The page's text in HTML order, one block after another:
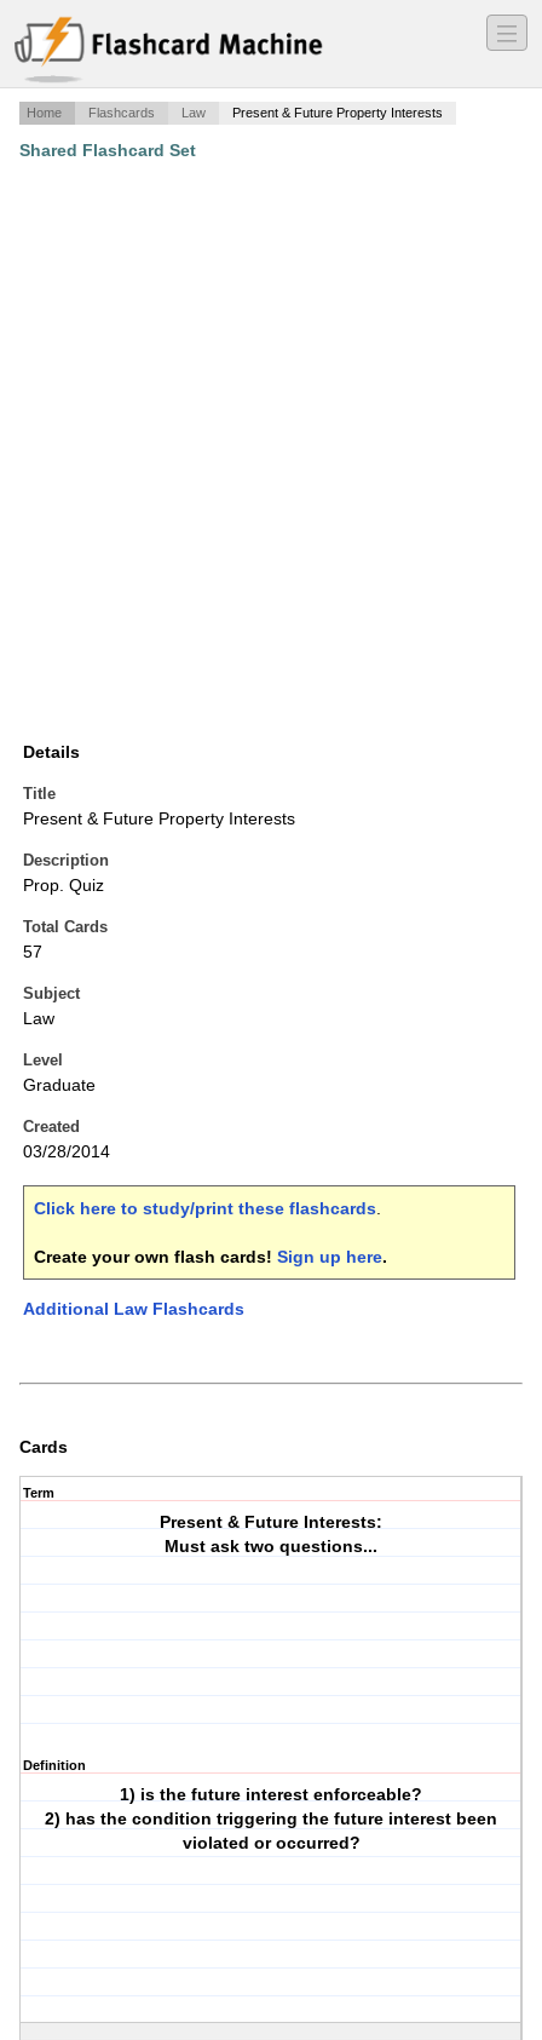
―
―
―
Home Flashcards Law Present & Future Property Interests
Shared Flashcard Set
Details
Title
Present & Future Property Interests
Description
Prop. Quiz
Total Cards
57
Subject
Law
Level
Graduate
Created
03/28/2014
Click here to study/print these flashcards.
Create your own flash cards! Sign up here.
Additional Law Flashcards
Cards
Term
Present & Future Interests:
Must ask two questions...
Definition
1) is the future interest enforceable?
2) has the condition triggering the future interest been
violated or occurred?